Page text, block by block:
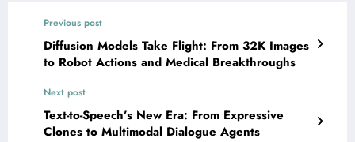
Previous post
Diffusion Models Take Flight: From 32K Images
to Robot Actions and Medical Breakthroughs
Next post
Text-to-Speech’s New Era: From Expressive
Clones to Multimodal Dialogue Agents